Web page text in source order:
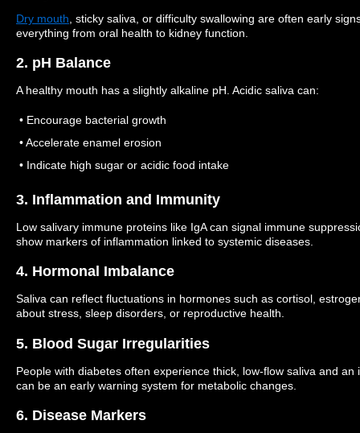
Dry mouth , sticky saliva, or difficulty swallowing are often early
everything from oral health to kidney function.
2. pH Balance
A healthy mouth has a slightly alkaline pH. Acidic saliva can:
• Encourage bacterial growth
• Accelerate enamel erosion
• Indicate high sugar or acidic food intake
3. Inflammation and Immunity
Low salivary immune proteins like IgA can signal immune
show markers of inflammation linked to systemic diseases.
4. Hormonal Imbalance
Saliva can reflect fluctuations in hormones such as cortisol,
about stress, sleep disorders, or reproductive health.
5. Blood Sugar Irregularities
People with diabetes often experience thick, low-flow saliva and
can be an early warning system for metabolic changes.
6. Disease Markers